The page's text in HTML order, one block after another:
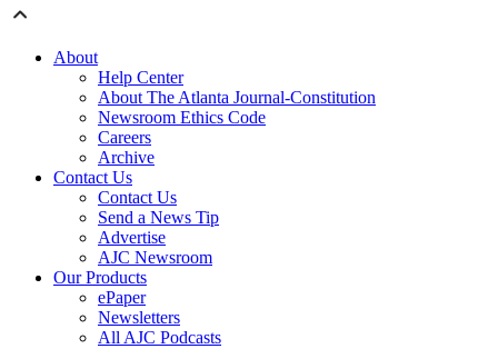
About
Help Center
About The Atlanta Journal-Constitution
Newsroom Ethics Code
Careers
Archive
Contact Us
Contact Us
Send a News Tip
Advertise
AJC Newsroom
Our Products
ePaper
Newsletters
All AJC Podcasts